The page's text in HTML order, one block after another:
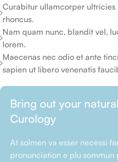
Curabitur ullamcorper ultricies
rhoncus.
Nam quam nunc, blandit vel,
lorem.
Maecenas nec odio et ante
sapien ut libero venenatis
Bring out your
Curology
At solmen va esser necessi
pronunciation e plu sommun